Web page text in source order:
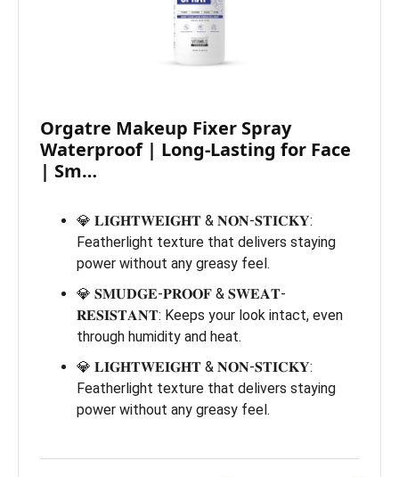
Orgatre Makeup Fixer Spray
Waterproof | Long-Lasting for Face
| Sm…
💎 𝐋𝐈𝐆𝐇𝐓𝐖𝐄𝐈𝐆𝐇𝐓 & 𝐍𝐎𝐍-𝐒𝐓𝐈𝐂𝐊𝐘:
Featherlight texture that delivers staying
power without any greasy feel.
💎 𝐒𝐌𝐔𝐃𝐆𝐄-𝐏𝐑𝐎𝐎𝐅 & 𝐒𝐖𝐄𝐀𝐓-
𝐑𝐄𝐒𝐈𝐒𝐓𝐀𝐍𝐓: Keeps your look intact, even
through humidity and heat.
💎 𝐋𝐈𝐆𝐇𝐓𝐖𝐄𝐈𝐆𝐇𝐓 & 𝐍𝐎𝐍-𝐒𝐓𝐈𝐂𝐊𝐘:
Featherlight texture that delivers staying
power without any greasy feel.